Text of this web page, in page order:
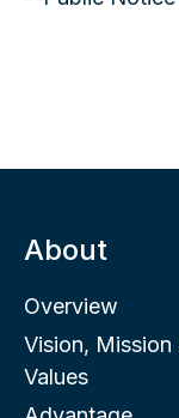
About
Overview
Vision, Mission
Values